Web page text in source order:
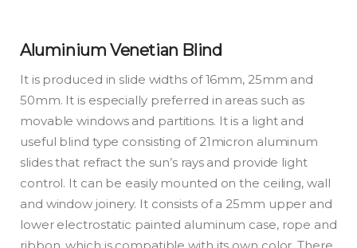
Aluminium Venetian Blind
It is produced in slide widths of 16mm, 25mm and
50mm. It is especially preferred in areas such as
movable windows and partitions. It is a light and
useful blind type consisting of 21micron aluminum
slides that refract the sun’s rays and provide light
control. It can be easily mounted on the ceiling, wall
and window joinery. It consists of a 25mm upper and
lower electrostatic painted aluminum case, rope and